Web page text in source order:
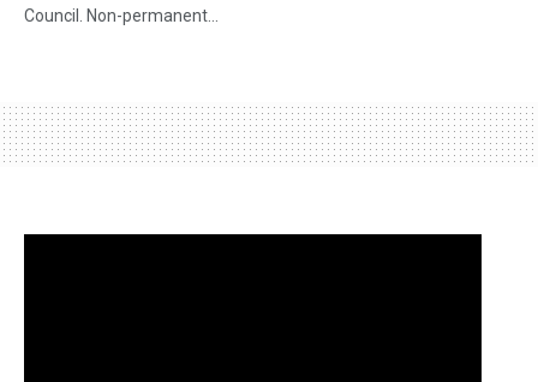
Council. Non-permanent...